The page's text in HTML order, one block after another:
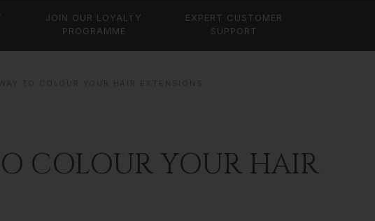
JOIN OUR LOYALTY
PROGRAMME
EXPERT CUSTOMER
SUPPORT
COLOUR YOUR HAIR